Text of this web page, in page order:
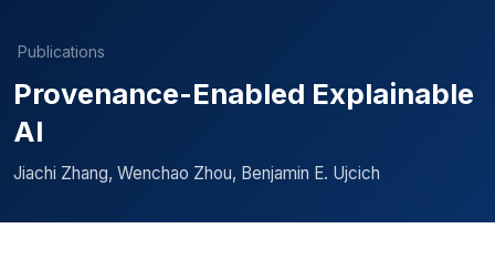
Publications
Provenance-Enabled Explainable
AI
Jiachi Zhang, Wenchao Zhou, Benjamin E. Ujcich